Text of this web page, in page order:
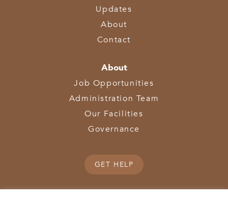
Updates
About
Contact
About
Job Opportunities
Administration Team
Our Facilities
Governance
GET HELP